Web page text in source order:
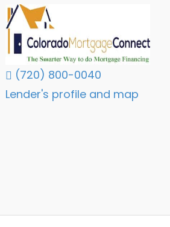
(720) 800-0040
Lender's profile and map